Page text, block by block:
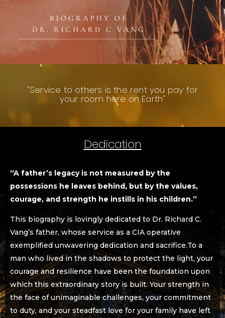
"Service to others is the rent you pay for
your room here on Earth"
Dedication
“A father’s legacy is not measured by the
possessions he leaves behind, but by the values,
courage, and strength he instills in his children.”
This biography is lovingly dedicated to Dr. Richard C.
Vang’s father, whose service as a CIA operative
exemplified unwavering dedication and sacrifice.To a
man who lived in the shadows to protect the light, your
courage and resilience have been the foundation upon
which this extraordinary story is built. Your strength in
the face of unimaginable challenges, your commitment
to duty, and your steadfast love for your family have left